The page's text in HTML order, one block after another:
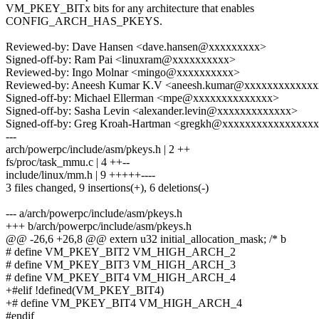
VM_PKEY_BITx bits for any architecture that enables
CONFIG_ARCH_HAS_PKEYS.
Reviewed-by: Dave Hansen <dave.hansen@xxxxxxxxx>
Signed-off-by: Ram Pai <linuxram@xxxxxxxxxx>
Reviewed-by: Ingo Molnar <mingo@xxxxxxxxxx>
Reviewed-by: Aneesh Kumar K.V
Signed-off-by: Michael Ellerman <mpe@xxxxxxxxxxxxxx>
Signed-off-by: Sasha Levin <alexander.levin@xxxxxxxxxxxxx>
Signed-off-by: Greg Kroah-Hartman
---
arch/powerpc/include/asm/pkeys.h | 2 ++
fs/proc/task_mmu.c | 4 ++--
include/linux/mm.h | 9 +++++----
3 files changed, 9 insertions(+), 6 deletions(-)
--- a/arch/powerpc/include/asm/pkeys.h
+++ b/arch/powerpc/include/asm/pkeys.h
@@ -26,6 +26,8 @@ extern u32 initial_allocation_mask; /* b
# define VM_PKEY_BIT2 VM_HIGH_ARCH_2
# define VM_PKEY_BIT3 VM_HIGH_ARCH_3
# define VM_PKEY_BIT4 VM_HIGH_ARCH_4
+#elif !defined(VM_PKEY_BIT4)
+# define VM_PKEY_BIT4 VM_HIGH_ARCH_4
#endif